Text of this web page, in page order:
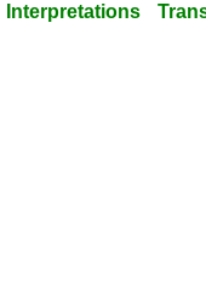
Interpretations